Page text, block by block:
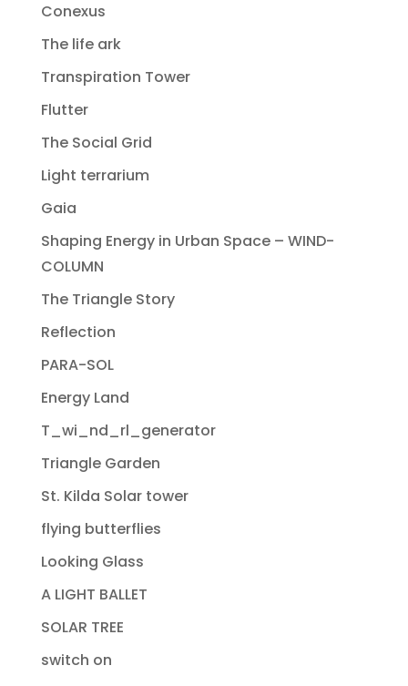
Conexus
The life ark
Transpiration Tower
Flutter
The Social Grid
Light terrarium
Gaia
Shaping Energy in Urban Space – WIND-
COLUMN
The Triangle Story
Reflection
PARA-SOL
Energy Land
T_wi_nd_rl_generator
Triangle Garden
St. Kilda Solar tower
flying butterflies
Looking Glass
A LIGHT BALLET
SOLAR TREE
switch on